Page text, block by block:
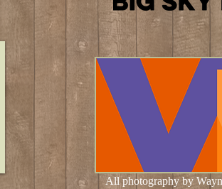
All photography by